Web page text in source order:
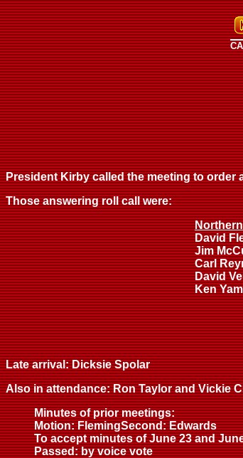
President Kirby called the meeting to order
Those answering roll call were:
Northern
David
Jim
Carl
David
Ken
Late arrival: Dicksie Spolar
Also in attendance: Ron Taylor and Vickie
Minutes of prior meetings:
Motion: FlemingSecond: Edwards
To accept minutes of June 23 and
Passed: by voice vote